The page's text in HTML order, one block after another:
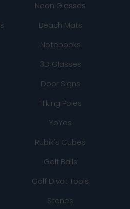
Neon Glasses
Beach Mats
Notebooks
3D Glasses
Door Signs
Hiking Poles
YoYos
Rubik's Cubes
Golf Balls
Golf Divot Tools
Stones